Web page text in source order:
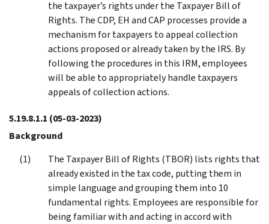
the taxpayer’s rights under the Taxpayer Bill of
Rights. The CDP, EH and CAP processes provide a
mechanism for taxpayers to appeal collection
actions proposed or already taken by the IRS. By
following the procedures in this IRM, employees
will be able to appropriately handle taxpayers
appeals of collection actions.
5.19.8.1.1 (05-03-2023)
Background
The Taxpayer Bill of Rights (TBOR) lists rights that
already existed in the tax code, putting them in
simple language and grouping them into 10
fundamental rights. Employees are responsible for
being familiar with and acting in accord with